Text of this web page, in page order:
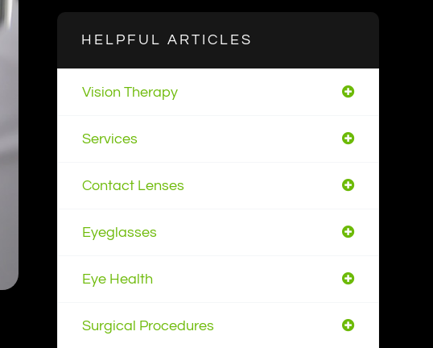
HELPFUL ARTICLES
Vision Therapy
Services
Contact Lenses
Eyeglasses
Eye Health
Surgical Procedures